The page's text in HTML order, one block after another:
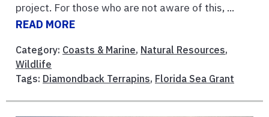
project. For those who are not aware of this, ...
READ MORE
Category: Coasts & Marine, Natural Resources,
Wildlife
Tags: Diamondback Terrapins, Florida Sea Grant